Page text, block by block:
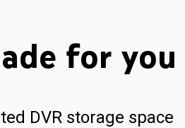
for you
DVR storage space